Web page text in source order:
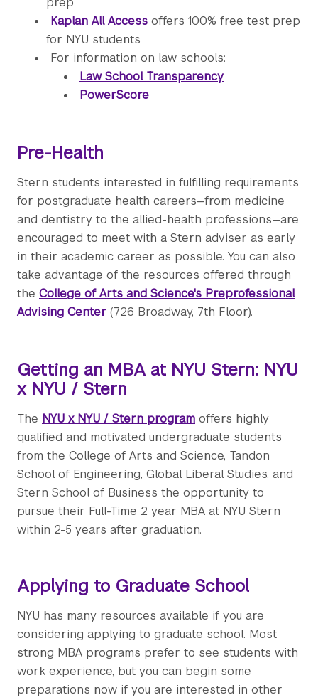
Kaplan All Access offers 100% free test prep
for NYU students
For information on law schools:
Law School Transparency
PowerScore
Pre-Health
Stern students interested in fulfilling requirements
for postgraduate health careers—from medicine
and dentistry to the allied-health professions—are
encouraged to meet with a Stern adviser as early
in their academic career as possible. You can also
take advantage of the resources offered through
the College of Arts and Science's Preprofessional
Advising Center (726 Broadway, 7th Floor).
Getting an MBA at NYU Stern: NYU
x NYU / Stern
The NYU x NYU / Stern program offers highly
qualified and motivated undergraduate students
from the College of Arts and Science, Tandon
School of Engineering, Global Liberal Studies, and
Stern School of Business the opportunity to
pursue their Full-Time 2 year MBA at NYU Stern
within 2-5 years after graduation.
Applying to Graduate School
NYU has many resources available if you are
considering applying to graduate school. Most
strong MBA programs prefer to see students with
work experience, but you can begin some
preparations now if you are interested in other